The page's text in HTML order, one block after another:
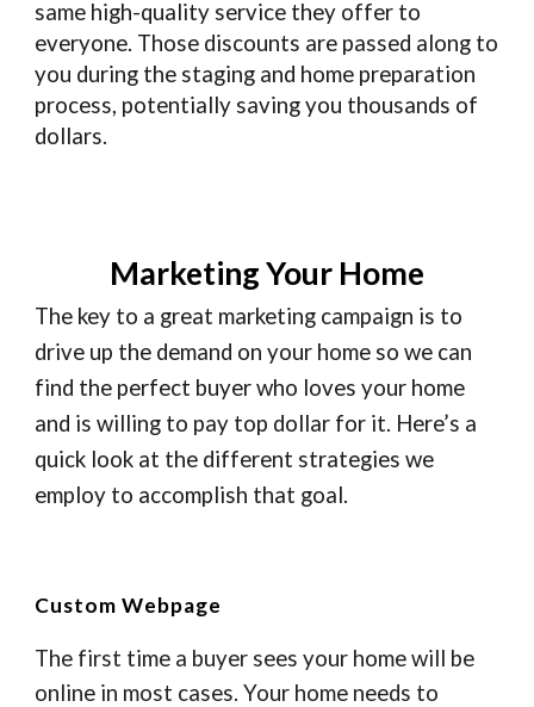
same high-quality service they offer to
everyone. Those discounts are passed along to
you during the staging and home preparation
process, potentially saving you thousands of
dollars.
Marketing Your Home
The key to a great marketing campaign is to
drive up the demand on your home so we can
find the perfect buyer who loves your home
and is willing to pay top dollar for it. Here’s a
quick look at the different strategies we
employ to accomplish that goal.
Custom Webpage
The first time a buyer sees your home will be
online in most cases. Your home needs to